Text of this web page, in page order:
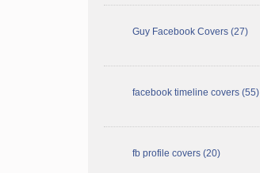
Guy Facebook Covers (27)
facebook timeline covers (55)
fb profile covers (20)